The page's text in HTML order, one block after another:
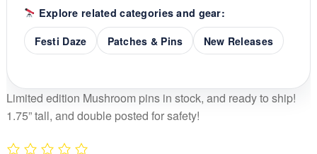
Explore related categories and gear:
Festi Daze
Patches & Pins New Releases
Limited edition Mushroom pins in stock, and ready to ship!
1.75” tall, and double posted for safety!